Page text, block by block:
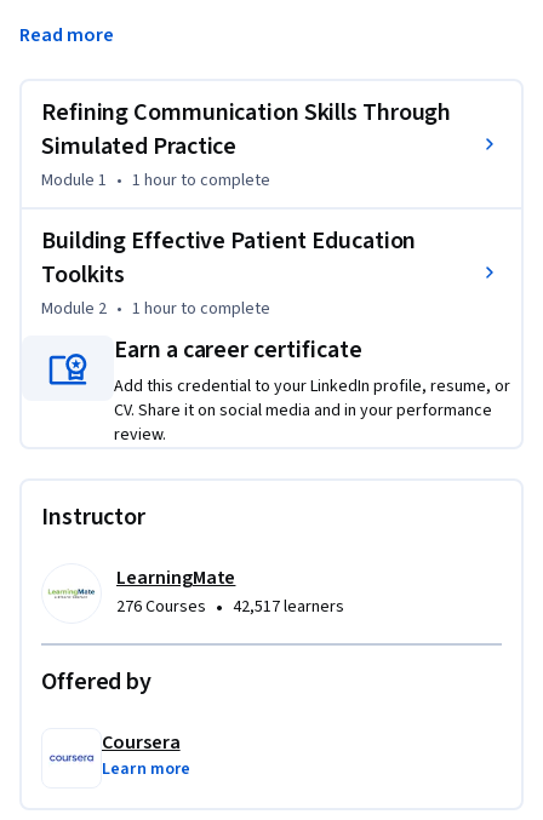
This course, Patient Communication and Education, is
the art of patient interaction.
You will step into immersive, simulated scenarios to practice
and refine your communication techniques in a safe,
repeatable environment. Through these role-playing
exercises, you will receive system-generated feedback to
pinpoint specific areas for improvement, helping you
consciously adjust your approach. You will also learn how to
translate complex health information into accessible,
engaging patient-education toolkits. By selecting and
structuring multimedia content like videos and graphics, you
will build a cohesive digital resource that empowers
patients to understand and manage their care. This course
excellence in patient-centered care.
Read more
Refining Communication Skills Through
Simulated Practice
Module 1 • 1 hourto complete
Building Effective Patient Education
Toolkits
Module 2 • 1 hourto complete
Earn a career certificate
Add this credential to your LinkedIn profile, resume, or
CV. Share it on social media and in your performance
review.
Instructor
LearningMate
276 Courses • 42,517 learners
Offered by
Coursera
Learn more